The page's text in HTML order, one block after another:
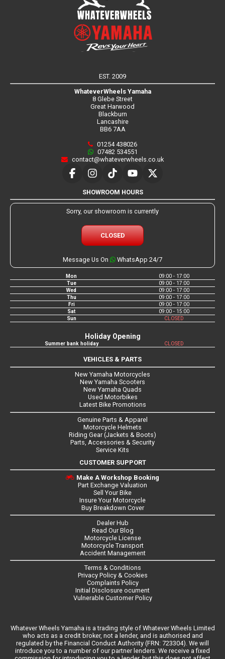
EST. 2009
WhateverWheels Yamaha
8 Glebe Street
Great Harwood
Blackburn
Lancashire
BB6 7AA
01254 438026
07482 534551
contact@whateverwheels.co.uk
SHOWROOM HOURS
Sorry, our showroom is currently
CLOSED
Message Us On WhatsApp 24/7
Mon
09:00 - 17:00
Tue
09:00 - 17:00
Wed
09:00 - 17:00
Thu
09:00 - 17:00
Fri
09:00 - 17:00
Sat
09:00 - 15:00
Sun
CLOSED
Holiday Opening
Summer bank holiday CLOSED
VEHICLES & PARTS
New Yamaha Motorcycles
New Yamaha Scooters
New Yamaha Quads
Used Motorbikes
Latest Bike Promotions
Genuine Parts & Apparel
Motorcycle Helmets
Riding Gear (Jackets & Boots)
Parts, Accessories & Security
Service Kits
CUSTOMER SUPPORT
Make A Workshop Booking
Part Exchange Valuation
Sell Your Bike
Insure Your Motorcycle
Buy Breakdown Cover
Dealer Hub
Read Our Blog
Motorcycle License
Motorcycle Transport
Accident Management
Terms & Conditions
Privacy Policy & Cookies
Complaints Policy
Initial Disclosure ocument
Vulnerable Customer Policy
Whatever Wheels Yamaha is a trading style of Whatever Wheels Limited
who acts as a credit broker, not a lender, and is authorised and
regulated by the Financial Conduct Authority (FRN: 723304). We will
introduce you to a number of our partner lenders. We receive a fixed